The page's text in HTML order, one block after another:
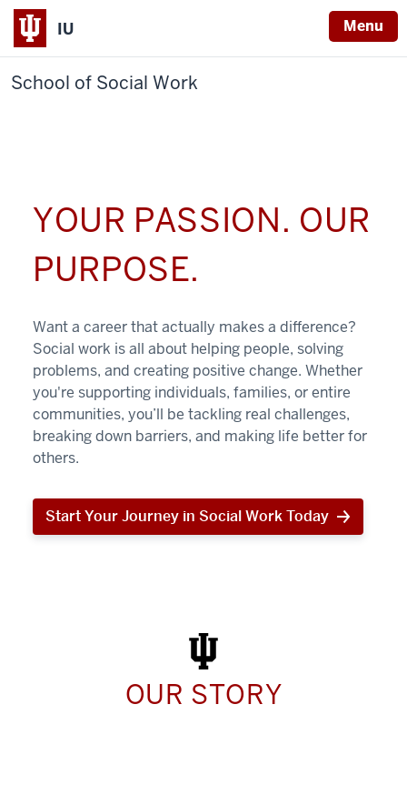
IU Menu
School of Social Work
YOUR PASSION. OUR
PURPOSE.
Want a career that actually makes a difference?
Social work is all about helping people, solving
problems, and creating positive change. Whether
you're supporting individuals, families, or entire
communities, you’ll be tackling real challenges,
breaking down barriers, and making life better for
others.
Start Your Journey in Social Work Today
Start
Work
Today
OUR STORY